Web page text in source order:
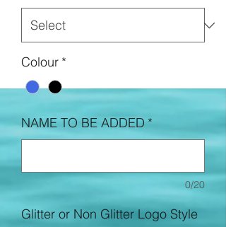
Colour *
NAME TO BE ADDED *
0/20
Glitter or Non Glitter Logo Style